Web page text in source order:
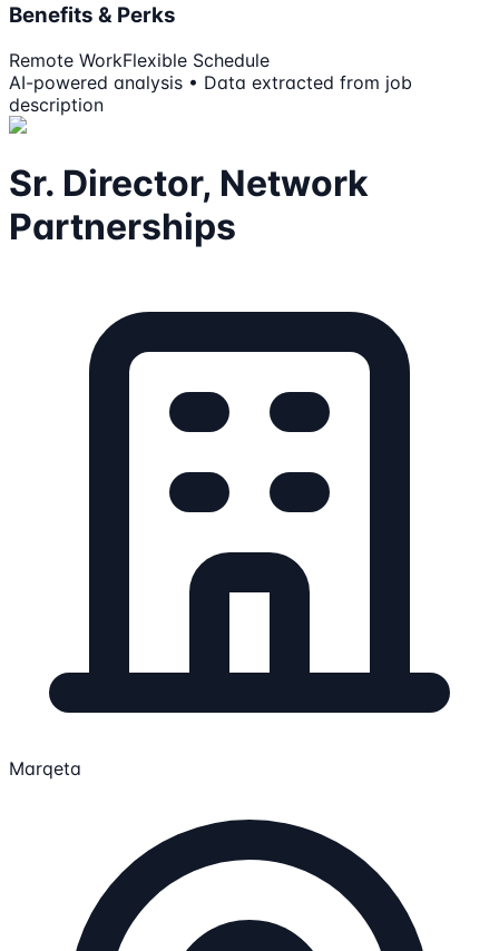
Benefits & Perks
Remote WorkFlexible Schedule
AI-powered analysis • Data extracted from job
description
Sr. Director, Network
Partnerships
Marqeta